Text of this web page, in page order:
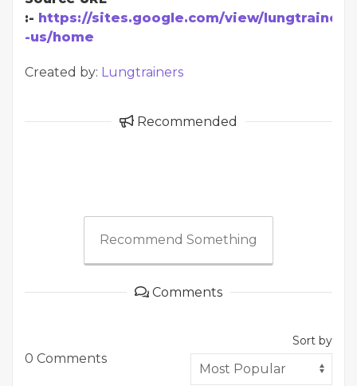
:- https://sites.google.com/view/lungtrainer-
-us/home
Created by: Lungtrainers
Recommended
Recommend Something
Comments
0 Comments
Sort by